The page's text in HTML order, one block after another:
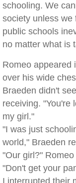
schooling. We
society unless we
public schools
no matter what is
Romeo appeared
over his wide
Braeden didn't
receiving. "You're
my girl."
"I was just
world," Braeden
"Our girl?"
"Don't get your
I interrupted their